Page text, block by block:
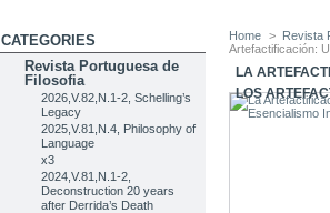
CATEGORIES
Revista Portuguesa de
Filosofia
2026,V.82,N.1-2, Schelling’s
Legacy
2025,V.81,N.4, Philosophy of
Language
x3
2024,V.81,N.1-2,
Deconstruction 20 years
after Derrida’s Death
Home > Revista
Artefactificación:
LA
LOS